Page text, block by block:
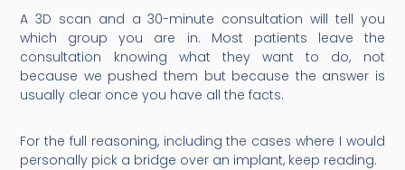
A 3D scan and a 30-minute consultation will tell you
which group you are in. Most patients leave the
consultation knowing what they want to do, not
because we pushed them but because the answer is
usually clear once you have all the facts.
For the full reasoning, including the cases where I would
personally pick a bridge over an implant, keep reading.